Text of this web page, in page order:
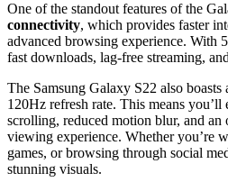
One of the standout features of the
connectivity, which provides faster
advanced browsing experience. With
fast downloads, lag-free streaming,
The Samsung Galaxy S22 also boasts
120Hz refresh rate. This means you’ll
scrolling, reduced motion blur, and an
viewing experience. Whether you’re
games, or browsing through social
stunning visuals.